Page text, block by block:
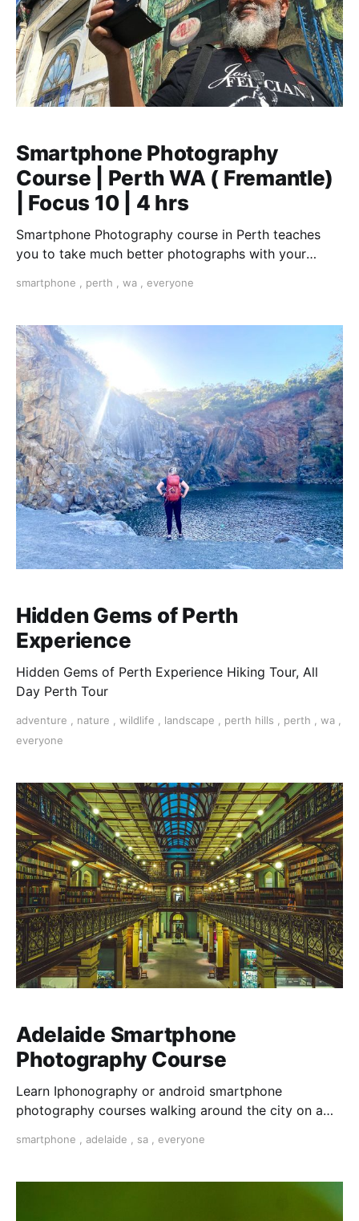
Smartphone Photography
Course | Perth WA ( Fremantle)
| Focus 10 | 4 hrs
Smartphone Photography course in Perth teaches
you to take much better photographs with your
with you".
smartphone perth wa everyone
Hidden Gems of Perth
Experience
Hidden Gems of Perth Experience Hiking Tour, All
Day Perth Tour
adventure nature wildlife landscape perth hills perth wa
everyone
Adelaide Smartphone
Photography Course
Learn Iphonography or android smartphone
photography courses walking around the city on a
expose your photos and dit them on your phone with
smartphone , adelaide , sa , everyone